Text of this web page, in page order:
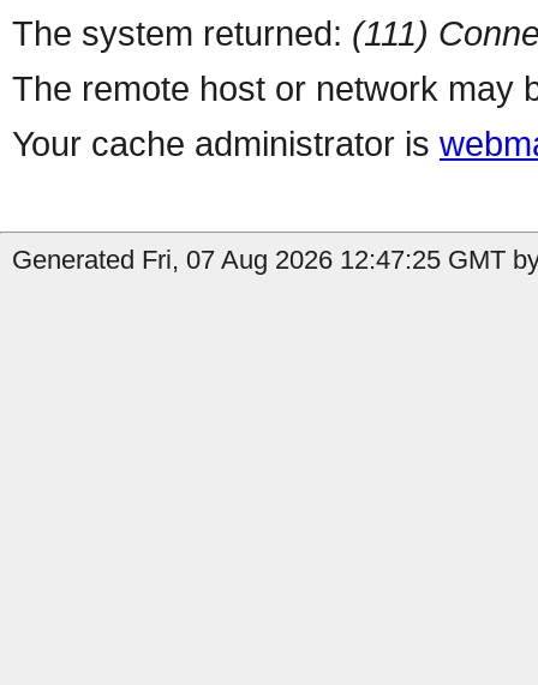
The system returned: (111)
The remote host or network may
Your cache administrator is
Generated Fri, 07 Aug 2026 12:47:25 GMT